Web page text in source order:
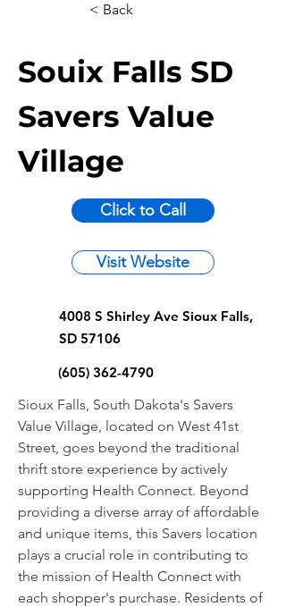
< Back
Souix Falls SD
Savers Value
Village
Click to Call
Visit Website
4008 S Shirley Ave Sioux Falls,
SD 57106
(605) 362-4790
Sioux Falls, South Dakota's Savers
Value Village, located on West 41st
Street, goes beyond the traditional
thrift store experience by actively
supporting Health Connect. Beyond
providing a diverse array of affordable
and unique items, this Savers location
plays a crucial role in contributing to
the mission of Health Connect with
each shopper's purchase. Residents of